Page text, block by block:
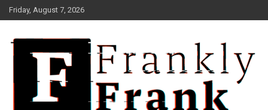
Skip
to
Friday, August 7, 2026